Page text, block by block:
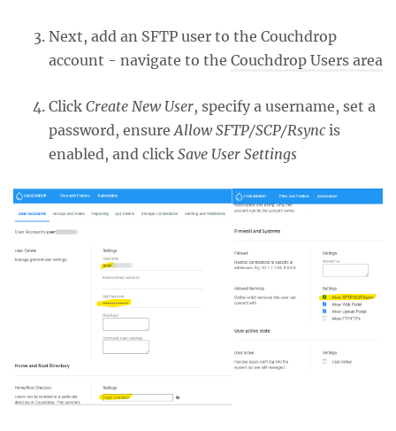
Next, add an SFTP user to the Couchdrop
account - navigate to the Couchdrop Users area
Click Create New User, specify a username, set a
password, ensure Allow SFTP/SCP/Rsync is
enabled, and click Save User Settings